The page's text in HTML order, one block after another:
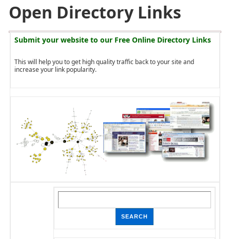
Open Directory Links
Submit your website to our Free Online Directory Links
This will help you to get high quality traffic back to your site and
increase your link popularity.